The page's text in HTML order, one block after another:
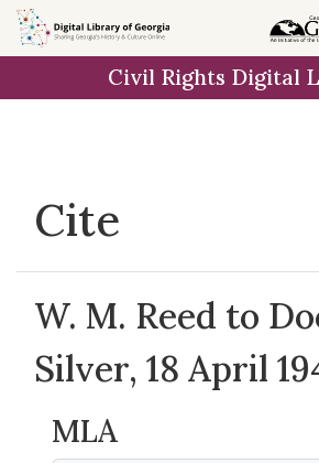
Skip to
main
Civil Rights Digital
Cite
W. M. Reed to
Silver, 18 April
MLA